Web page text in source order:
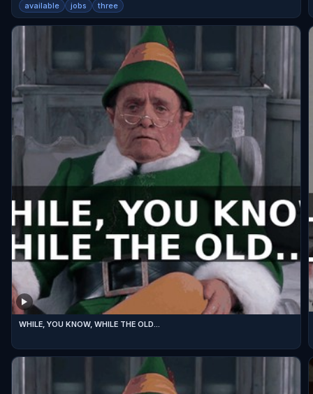
available jobs three
WHILE, YOU KNOW, WHILE THE OLD...